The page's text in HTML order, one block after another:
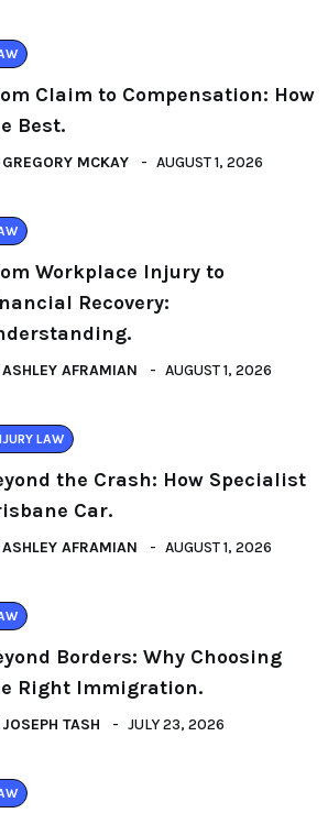
Claim to Compensation: How
Best.
GREGORY MCKAY AUGUST 1, 2026
Workplace Injury to
Recovery:
ASHLEY AFRAMIAN AUGUST 1, 2026
LAW
the Crash: How Specialist
Car.
ASHLEY AFRAMIAN AUGUST 1, 2026
Borders: Why Choosing
Right Immigration.
JOSEPH TASH JULY 23, 2026